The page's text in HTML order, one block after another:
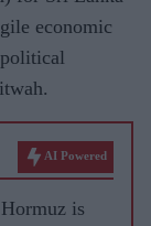
economic
AI Powered
is